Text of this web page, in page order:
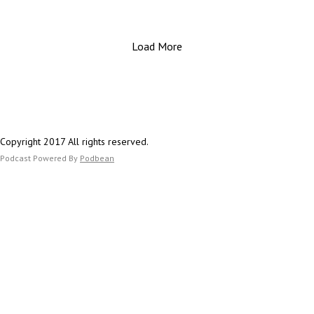
uncertainty and industry-wide furloughs, this episode
Website: https://www.estesfinancial.net/
Call: 817-444-8402
Load More
Copyright 2017 All rights reserved.
Podcast Powered By Podbean